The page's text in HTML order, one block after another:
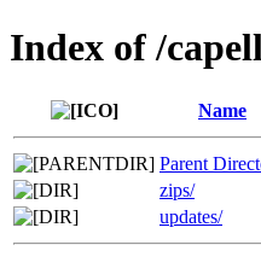
Index of /
Name
Parent
zips/
updates/